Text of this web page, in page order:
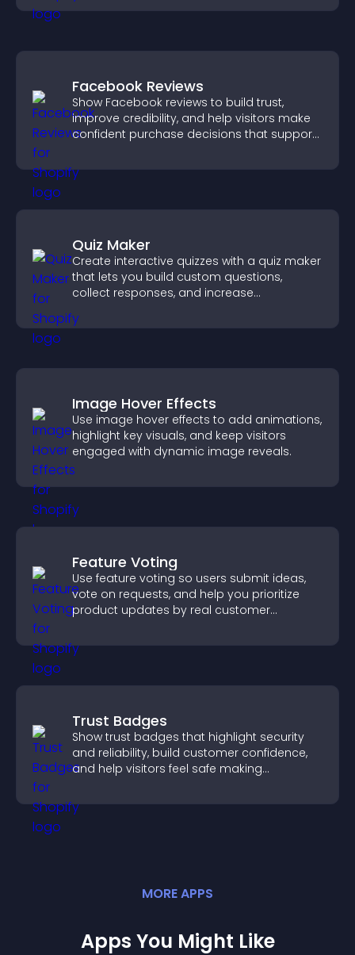
Facebook Reviews
Show Facebook reviews to build trust,
improve credibility, and help visitors make
confident purchase decisions that support
Quiz Maker
Create interactive quizzes with a quiz maker
that lets you build custom questions,
collect responses, and increase
Image Hover Effects
Use image hover effects to add animations,
highlight key visuals, and keep visitors
engaged with dynamic image reveals.
Feature Voting
Use feature voting so users submit ideas,
vote on requests, and help you prioritize
product updates by real customer
Trust Badges
Show trust badges that highlight security
and reliability, build customer confidence,
and help visitors feel safe making
MOREAPPS
Apps You Might Like